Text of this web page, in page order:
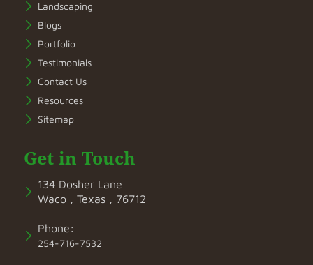
Landscaping
Blogs
Portfolio
Testimonials
Contact Us
Resources
Sitemap
Get in Touch
134 Dosher Lane
Waco , Texas , 76712
Phone:
254-716-7532